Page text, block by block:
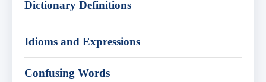
Dictionary Definitions
Idioms and Expressions
Confusing Words